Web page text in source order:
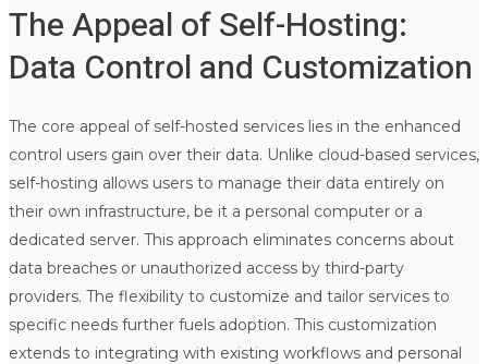
The Appeal of Self-Hosting:
Data Control and Customization
The core appeal of self-hosted services lies in the enhanced
control users gain over their data. Unlike cloud-based services,
self-hosting allows users to manage their data entirely on
their own infrastructure, be it a personal computer or a
dedicated server. This approach eliminates concerns about
data breaches or unauthorized access by third-party
providers. The flexibility to customize and tailor services to
specific needs further fuels adoption. This customization
extends to integrating with existing workflows and personal